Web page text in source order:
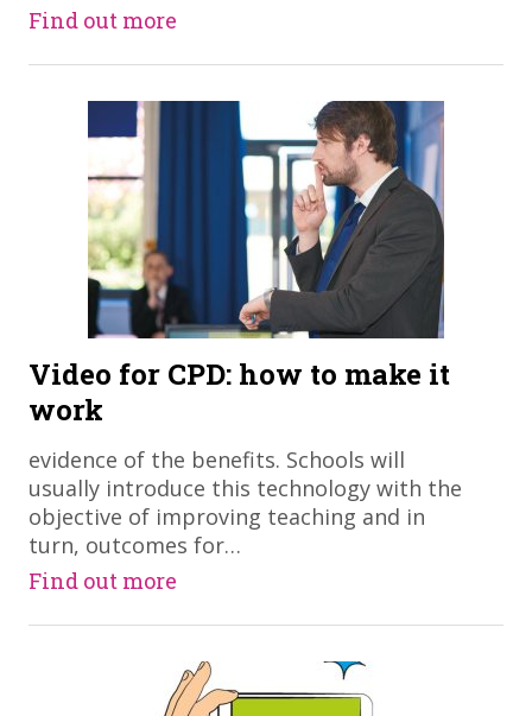
Find out more
Video for CPD: how to make it
work
evidence of the benefits. Schools will
usually introduce this technology with the
objective of improving teaching and in
turn, outcomes for…
Find out more